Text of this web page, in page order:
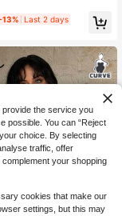
Top Tops Clothes A
Spring Fall
13% Last 2 days
provide the service you
possible. You can “Reject
choice. By selecting
traffic, offer
your shopping
cookies that make our
settings, but this may